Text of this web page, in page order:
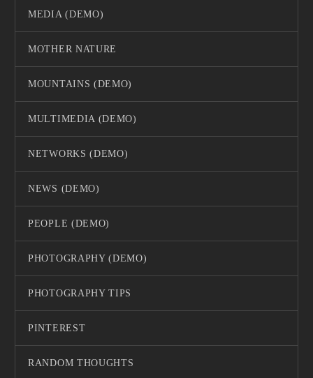
MEDIA (DEMO)
MOTHER NATURE
MOUNTAINS (DEMO)
MULTIMEDIA (DEMO)
NETWORKS (DEMO)
NEWS (DEMO)
PEOPLE (DEMO)
PHOTOGRAPHY (DEMO)
PHOTOGRAPHY TIPS
PINTEREST
RANDOM THOUGHTS